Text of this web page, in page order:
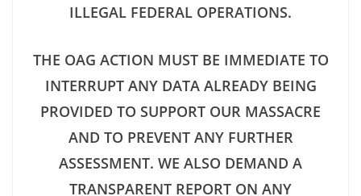
ILLEGAL FEDERAL OPERATIONS.
THE OAG ACTION MUST BE IMMEDIATE TO
INTERRUPT ANY DATA ALREADY BEING
PROVIDED TO SUPPORT OUR MASSACRE
AND TO PREVENT ANY FURTHER
ASSESSMENT. WE ALSO DEMAND A
TRANSPARENT REPORT ON ANY